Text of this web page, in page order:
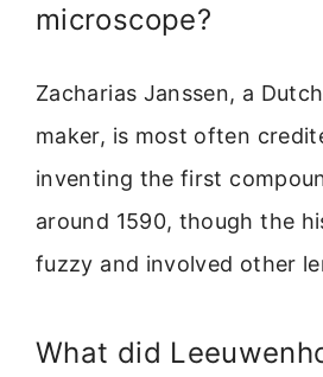
microscope?
Zacharias Janssen, a
maker, is most often
inventing the first
around 1590, though the
fuzzy and involved other
What did